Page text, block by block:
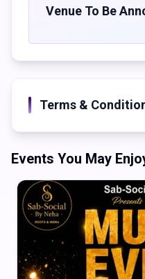
sensory journey featuring
Four stages. One epic
Venue To Be
Terms &
Events You May